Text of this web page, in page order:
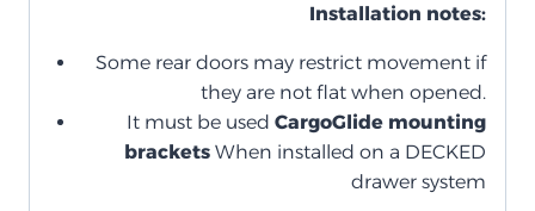
Installation notes:
Some rear doors may restrict movement if
they are not flat when opened.
It must be used CargoGlide mounting
brackets When installed on a DECKED
drawer system